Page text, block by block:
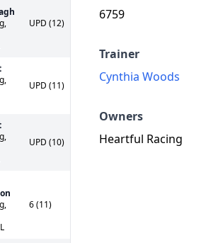
6759
Trainer
Cynthia Woods
Owners
Heartful Racing
UPD (12)
UPD (11)
UPD (10)
6 (11)